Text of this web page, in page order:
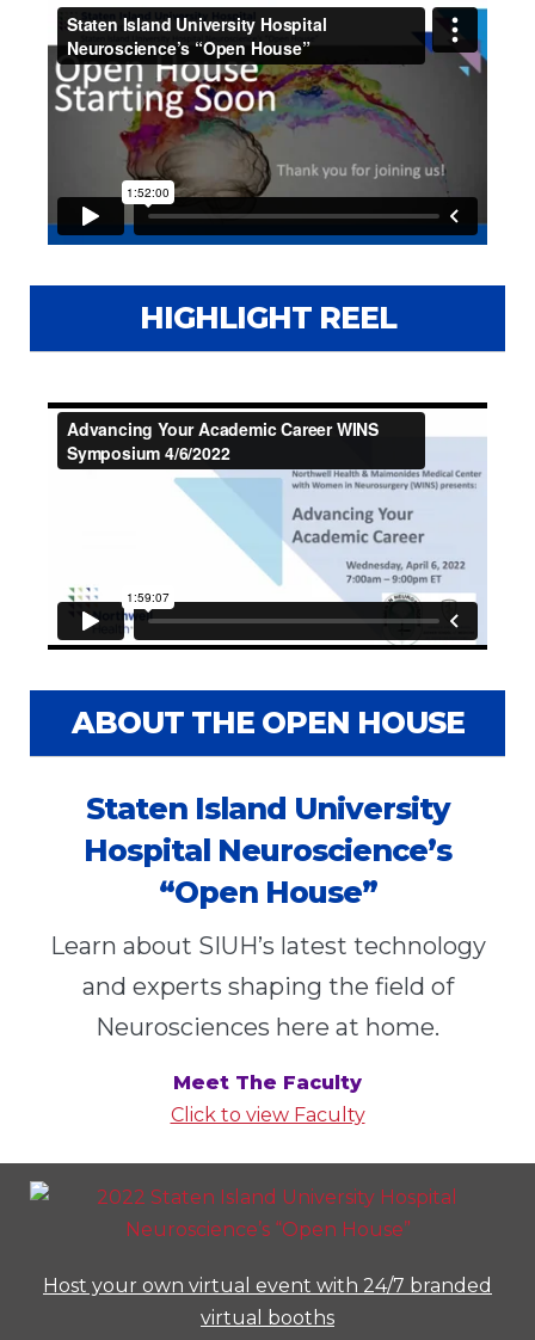
HIGHLIGHT REEL
ABOUT THE OPEN HOUSE
Staten Island University
Hospital Neuroscience’s
“Open House”
Learn about SIUH’s latest technology
and experts shaping the field of
Neurosciences here at home.
Meet The Faculty
Click to view Faculty
Host your own virtual event with 24/7 branded
virtual booths